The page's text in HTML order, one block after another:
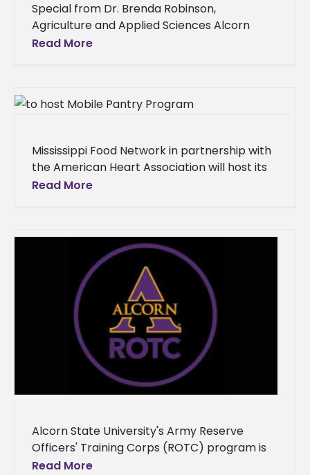
Special from Dr. Brenda Robinson,
Agriculture and Applied Sciences Alcorn
State University’s Extension Program hosted
Read More
Mississippi Food Network in partnership with
the American Heart Association will host its
Mobile Pantry Program on the Lorman
Read More
Alcorn State University's Army Reserve
Officers' Training Corps (ROTC) program is
set to commission three new officers into
Read More